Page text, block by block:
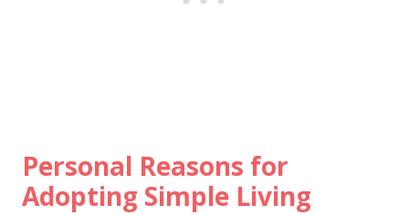
Personal Reasons for
Adopting Simple Living